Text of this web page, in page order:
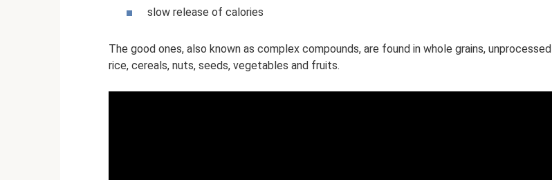
slow release of calories
The good ones, also known as complex compounds, are found in whole grains, unprocessed
rice, cereals, nuts, seeds, vegetables and fruits.